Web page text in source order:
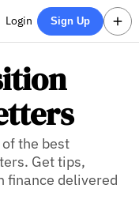
Login Sign Up
the best
Get tips,
finance delivered